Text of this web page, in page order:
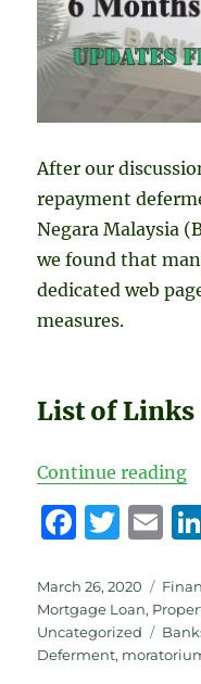
After our
repayment
Negara Malaysia
we found that
dedicated web
measures.
List of Links
Continue reading
F
c
e
b
T
it
te
r
E
ai
l
Posted
on
March 26, 2020
Mortgage Loan,
Uncategorized
Tags
Deferment,